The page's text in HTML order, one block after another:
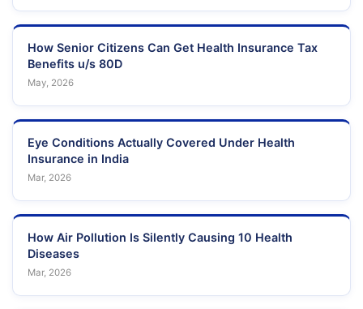
How Senior Citizens Can Get Health Insurance Tax
Benefits u/s 80D
May, 2026
Eye Conditions Actually Covered Under Health
Insurance in India
Mar, 2026
How Air Pollution Is Silently Causing 10 Health
Diseases
Mar, 2026